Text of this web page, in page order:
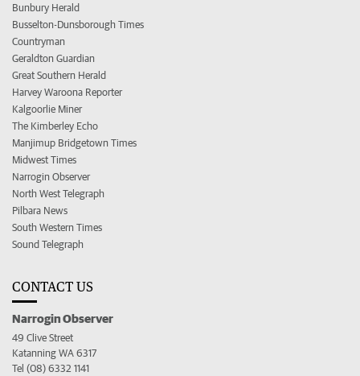
Bunbury Herald
Busselton-Dunsborough Times
Countryman
Geraldton Guardian
Great Southern Herald
Harvey Waroona Reporter
Kalgoorlie Miner
The Kimberley Echo
Manjimup Bridgetown Times
Midwest Times
Narrogin Observer
North West Telegraph
Pilbara News
South Western Times
Sound Telegraph
CONTACT US
Narrogin Observer
49 Clive Street
Katanning WA 6317
Tel (08) 6332 1141